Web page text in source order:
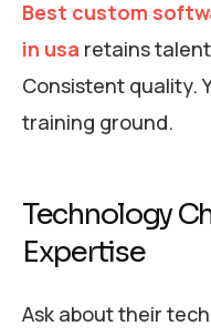
Best custom
in usa retains
Consistent quality.
training ground.
Technology
Expertise
Ask about their